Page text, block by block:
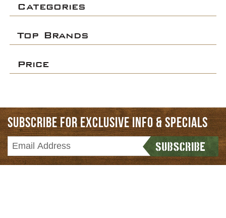
Categories
Top Brands
Price
SUBSCRIBE FOR EXCLUSIVE INFO & SPECIALS